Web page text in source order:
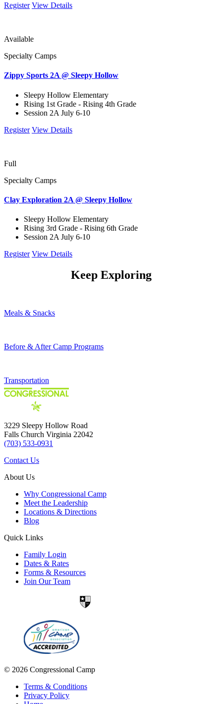
Register View Details
Available
Specialty Camps
Zippy Sports 2A @ Sleepy Hollow
Sleepy Hollow Elementary
Rising 1st Grade - Rising 4th Grade
Session 2A July 6-10
Register View Details
Full
Specialty Camps
Clay Exploration 2A @ Sleepy Hollow
Sleepy Hollow Elementary
Rising 3rd Grade - Rising 6th Grade
Session 2A July 6-10
Register View Details
Keep Exploring
Meals & Snacks
Before & After Camp Programs
Transportation
3229 Sleepy Hollow Road
Falls Church Virginia 22042
(703) 533-0931
Contact Us
About Us
Why Congressional Camp
Meet the Leadership
Locations & Directions
Blog
Quick Links
Family Login
Dates & Rates
Forms & Resources
Join Our Team
© 2026 Congressional Camp
Terms & Conditions
Privacy Policy